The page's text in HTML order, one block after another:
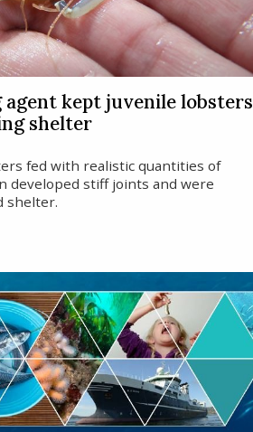
agent kept juvenile lobsters
shelter
fed with realistic quantities of
developed stiff joints and were
shelter.